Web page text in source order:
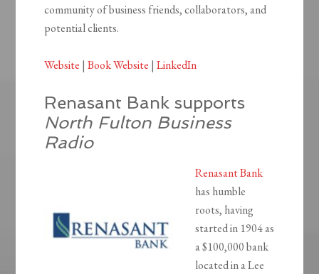
community of business friends, collaborators, and
potential clients.
Website |Book Website |LinkedIn
Renasant Bank supports
North Fulton Business
Radio
Renasant Bank
has humble
roots, having
started in 1904 as
a $100,000 bank
located in a Lee